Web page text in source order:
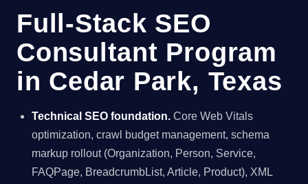
Full-Stack SEO
Consultant Program
in Cedar Park, Texas
Technical SEO foundation. Core Web Vitals
optimization, crawl budget management, schema
markup rollout (Organization, Person, Service,
FAQPage, BreadcrumbList, Article, Product), XML